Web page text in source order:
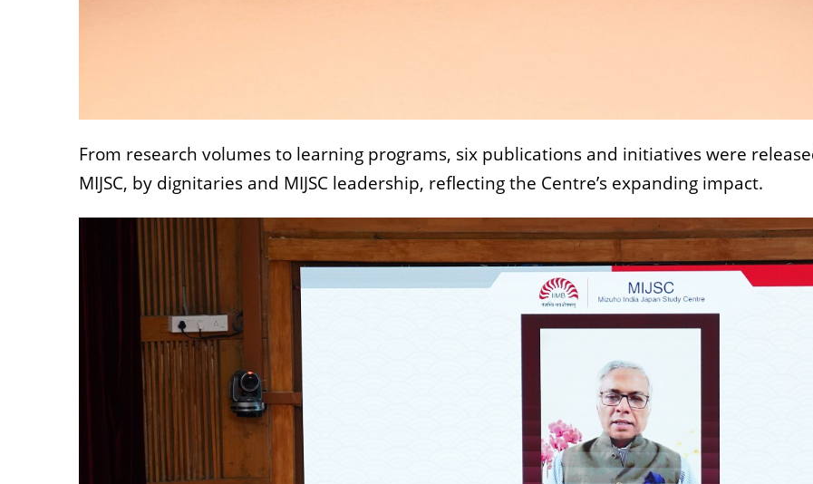
From research volumes to learning programs, six publications and initiatives were
MIJSC, by dignitaries and MIJSC leadership, reflecting the Centre’s expanding impact.